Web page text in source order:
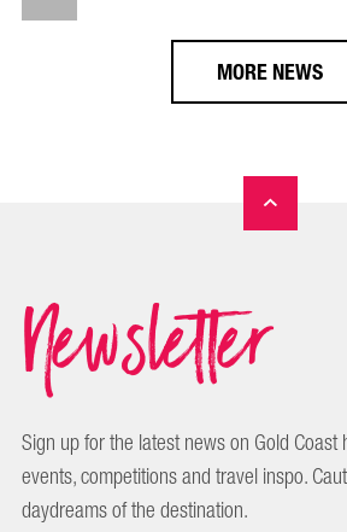
MORE NEWS
Newsletter
Sign up for the latest news on Gold Coast
events, competitions and travel inspo.
daydreams of the destination.